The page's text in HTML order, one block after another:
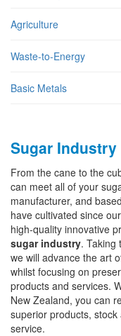
Agriculture
Waste-to-Energy
Basic Metals
Sugar Industry
From the cane to the
can meet all of your
manufacturer, and
have cultivated since
high-quality innovative
sugar industry. Taking
we will advance the art
whilst focusing on
products and services.
New Zealand, you can
superior products,
service.